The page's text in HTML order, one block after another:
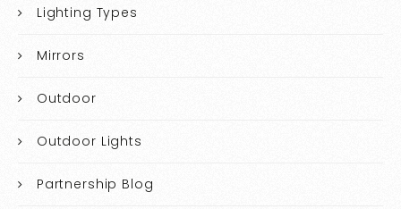
Lighting Types
Mirrors
Outdoor
Outdoor Lights
Partnership Blog